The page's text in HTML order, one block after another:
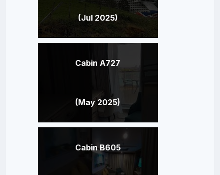
(Jul 2025)
Cabin A727
(May 2025)
Cabin B605